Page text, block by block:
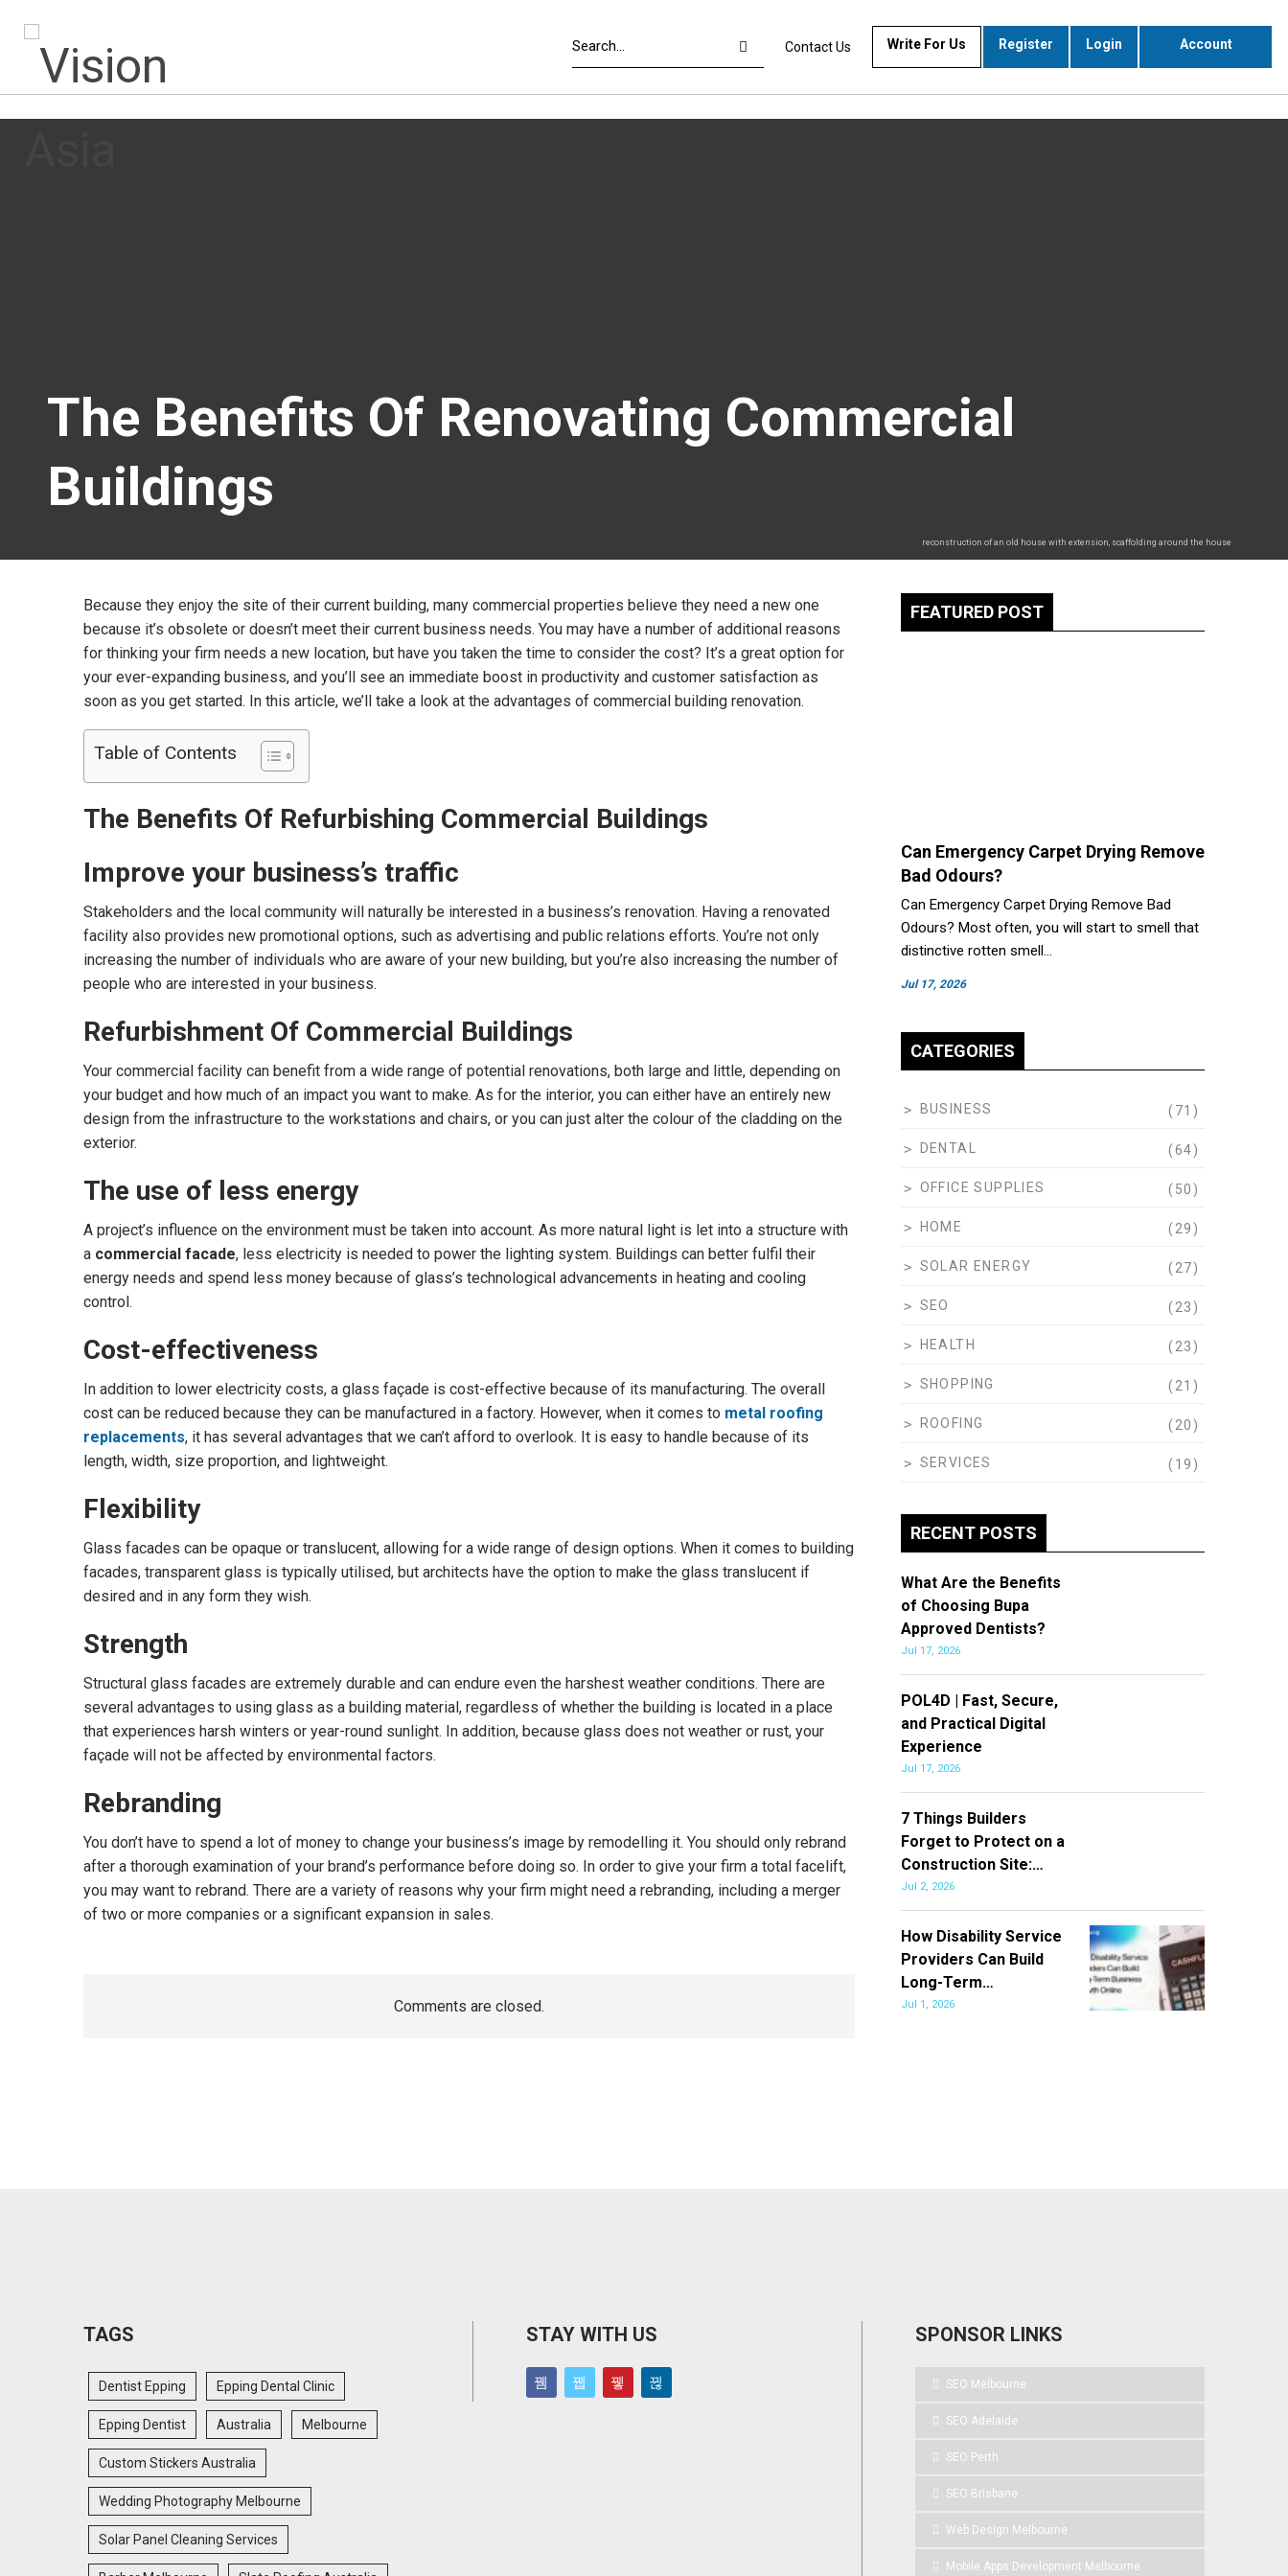
Contact Us Write For Us Register Login Account
The Benefits Of Renovating Commercial
Buildings
reconstruction of an old house with extension, scaffolding around the house
Because they enjoy the site of their current building, many commercial properties believe they need a new one
because it’s obsolete or doesn’t meet their current business needs. You may have a number of additional reasons
for thinking your firm needs a new location, but have you taken the time to consider the cost? It’s a great option for
your ever-expanding business, and you’ll see an immediate boost in productivity and customer satisfaction as
soon as you get started. In this article, we’ll take a look at the advantages of commercial building renovation.
Table of Contents
The Benefits Of Refurbishing Commercial Buildings
Improve your business’s traffic
Stakeholders and the local community will naturally be interested in a business’s renovation. Having a renovated
facility also provides new promotional options, such as advertising and public relations efforts. You’re not only
increasing the number of individuals who are aware of your new building, but you’re also increasing the number of
people who are interested in your business.
Refurbishment Of Commercial Buildings
Your commercial facility can benefit from a wide range of potential renovations, both large and little, depending on
your budget and how much of an impact you want to make. As for the interior, you can either have an entirely new
design from the infrastructure to the workstations and chairs, or you can just alter the colour of the cladding on the
exterior.
The use of less energy
A project’s influence on the environment must be taken into account. As more natural light is let into a structure with
a commercial facade, less electricity is needed to power the lighting system. Buildings can better fulfil their
energy needs and spend less money because of glass’s technological advancements in heating and cooling
control.
Cost-effectiveness
In addition to lower electricity costs, a glass façade is cost-effective because of its manufacturing. The overall
cost can be reduced because they can be manufactured in a factory. However, when it comes to metal roofing
replacements, it has several advantages that we can’t afford to overlook. It is easy to handle because of its
length, width, size proportion, and lightweight.
Flexibility
Glass facades can be opaque or translucent, allowing for a wide range of design options. When it comes to building
facades, transparent glass is typically utilised, but architects have the option to make the glass translucent if
desired and in any form they wish.
Strength
Structural glass facades are extremely durable and can endure even the harshest weather conditions. There are
several advantages to using glass as a building material, regardless of whether the building is located in a place
that experiences harsh winters or year-round sunlight. In addition, because glass does not weather or rust, your
façade will not be affected by environmental factors.
Rebranding
You don’t have to spend a lot of money to change your business’s image by remodelling it. You should only rebrand
after a thorough examination of your brand’s performance before doing so. In order to give your firm a total facelift,
you may want to rebrand. There are a variety of reasons why your firm might need a rebranding, including a merger
of two or more companies or a significant expansion in sales.
Comments are closed.
FEATURED POST
Jul 17, 2026
Can Emergency Carpet Drying Remove
Bad Odours?
Can Emergency Carpet Drying Remove Bad
Odours? Most often, you will start to smell that
distinctive rotten smell…
CATEGORIES
BUSINESS (71)
DENTAL (64)
OFFICE SUPPLIES (50)
HOME (29)
SOLAR ENERGY (27)
SEO (23)
HEALTH (23)
SHOPPING (21)
ROOFING (20)
SERVICES (19)
RECENT POSTS
What Are the Benefits
of Choosing Bupa
Approved Dentists?
Jul 17, 2026
POL4D | Fast, Secure,
and Practical Digital
Experience
Jul 17, 2026
7 Things Builders
Forget to Protect on a
Construction Site:…
Jul 2, 2026
How Disability Service
Providers Can Build
Long-Term…
Jul 1, 2026
TAGS
Dentist Epping Epping Dental Clinic
Epping Dentist Australia Melbourne
Custom Stickers Australia
Wedding Photography Melbourne
Solar Panel Cleaning Services
STAY WITH US SPONSOR LINKS
SEO Melbourne
SEO Adelaide
SEO Perth
SEO Brisbane
Web Design Melbourne
Mobile Apps Development Melbourne